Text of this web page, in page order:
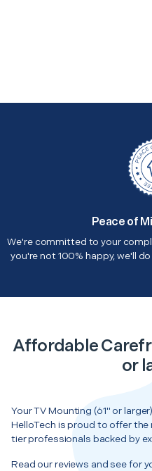
Peace of
We're committed to your
you're not 100% happy, we'll
Affordable
or
Your TV Mounting (61" or
HelloTech is proud to offer
tier professionals backed by
Read our reviews and see for